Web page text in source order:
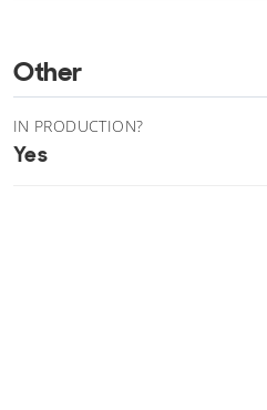
Other
IN PRODUCTION?
Yes